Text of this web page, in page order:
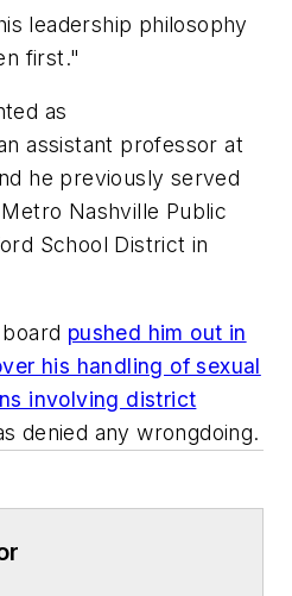
leadership philosophy
first."
as
assistant professor at
he previously served
Nashville Public
School District in
pushed him out in
his handling of sexual
involving district
denied any wrongdoing.